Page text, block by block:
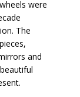
were
The
and